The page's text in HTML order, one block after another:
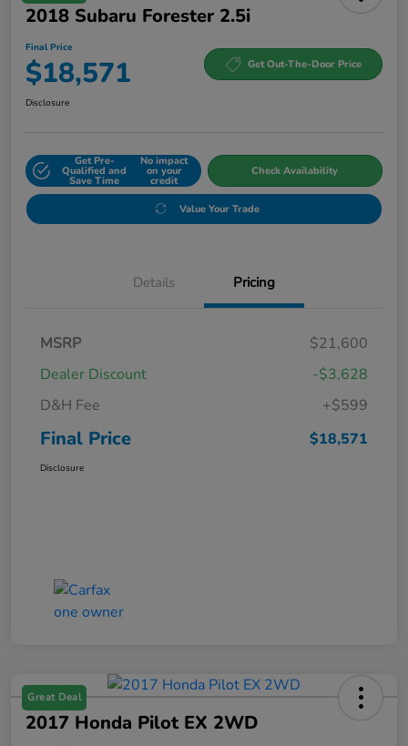
2018 Subaru Forester 2.5i
Final Price
$18,571 Get Out-The-Door Price
Disclosure
Get Pre-
Qualified and
Save Time
No impact
on your
credit
Check Availability
Value Your Trade
Details Pricing
MSRP
$21,600
Dealer Discount
-$3,628
D&H Fee
+$599
Final Price $18,571
Disclosure
Great Deal
2017 Honda Pilot EX 2WD